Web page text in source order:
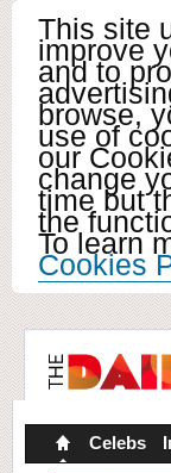
This site
improve
and to
browse,
use of
our
change
time but
the
To learn
Cookies
Celebs